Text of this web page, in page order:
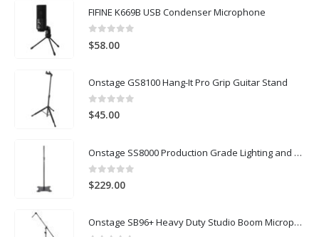
FIFINE K669B USB Condenser Microphone
0
$58.00
Onstage GS8100 Hang-It Pro Grip Guitar Stand
0 out of 5
$45.00
Onstage SS8000 Production Grade Lighting and Speaker Stand
0 out of 5
$229.00
Onstage SB96+ Heavy Duty Studio Boom Microphone Stand with Castor Wheels